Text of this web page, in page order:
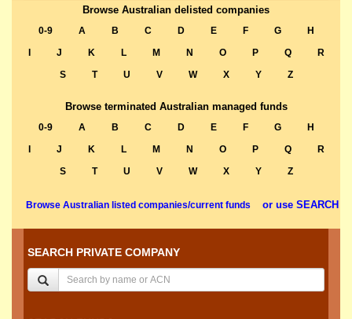
Browse Australian delisted companies
0-9 A B C D E F G
H
J K L M N O P Q
R
S
T U V W X Y Z
Browse terminated Australian managed funds
0-9 A B C D E F G
H
J K L M N O P Q
R
S
T U V W X Y Z
Browse Australian listed companies/current funds or use SEARCH
SEARCH PRIVATE COMPANY